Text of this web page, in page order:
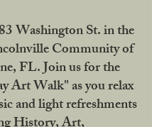
Washington St. in the
Community of
FL. Join us for the
Art Walk" as you relax
and light refreshments